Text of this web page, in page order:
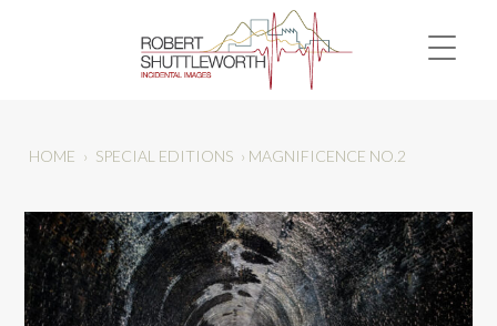
HOME › SPECIAL EDITIONS › MAGNIFICENCE NO.2